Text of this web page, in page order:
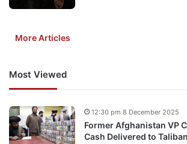
More Articles
Most Viewed
Former Afghanistan VP
Cash Delivered to
12:30 pm 8 December 2025